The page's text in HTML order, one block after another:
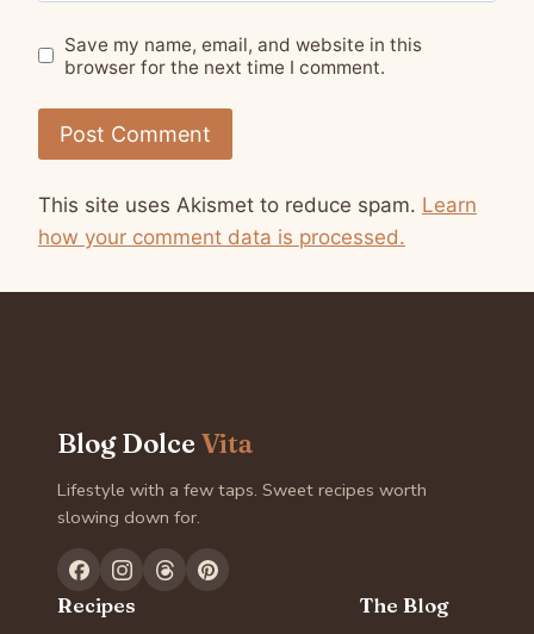
Save my name, email, and website in this
browser for the next time I comment.
This site uses Akismet to reduce spam. Learn
how your comment data is processed.
Blog Dolce Vita
Lifestyle with a few taps. Sweet recipes worth
slowing down for.
Recipes The Blog